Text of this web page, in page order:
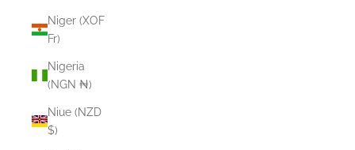
Niger (XOF
Fr)
Nigeria
(NGN ₦)
Niue (NZD
$)